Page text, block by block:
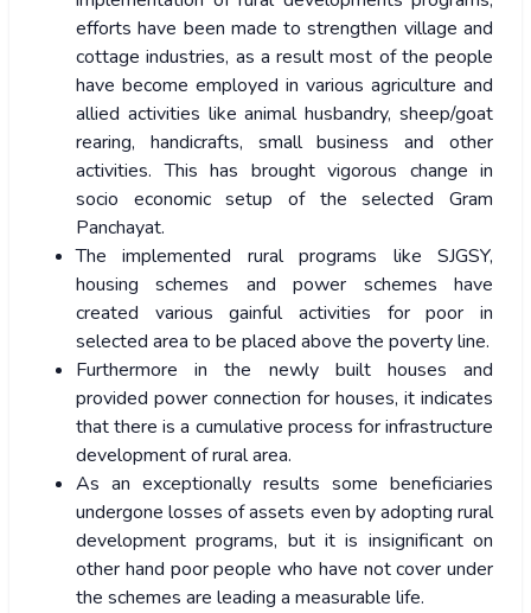
efforts have been made to strengthen village and
cottage industries, as a result most of the people
have become employed in various agriculture and
allied activities like animal husbandry, sheep/goat
rearing, handicrafts, small business and other
activities. This has brought vigorous change in
socio economic setup of the selected Gram
Panchayat.
The implemented rural programs like SJGSY,
housing schemes and power schemes have
created various gainful activities for poor in
selected area to be placed above the poverty line.
Furthermore in the newly built houses and
provided power connection for houses, it indicates
that there is a cumulative process for infrastructure
development of rural area.
As an exceptionally results some beneficiaries
undergone losses of assets even by adopting rural
development programs, but it is insignificant on
other hand poor people who have not cover under
the schemes are leading a measurable life.